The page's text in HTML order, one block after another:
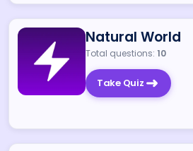
Natural World
Total questions: 10
Take Quiz